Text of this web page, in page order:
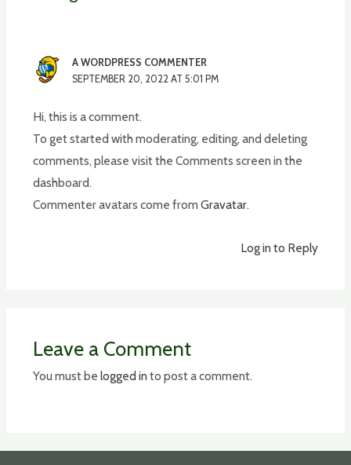
A WORDPRESS COMMENTER
SEPTEMBER 20, 2022 AT 5:01 PM
Hi, this is a comment.
To get started with moderating, editing, and deleting
comments, please visit the Comments screen in the
dashboard.
Commenter avatars come from Gravatar.
Log in to Reply
Leave a Comment
You must be logged in to post a comment.